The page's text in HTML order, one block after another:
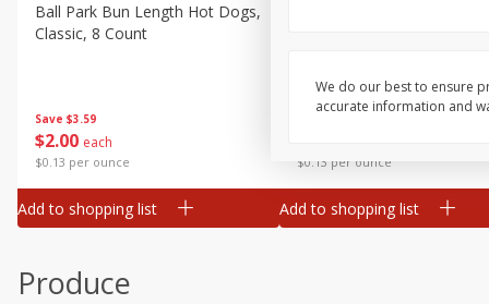
Canned Goods
Deli
Frozen
Household
Pantry
Seasonal
Save $3.59
$2 00 each
$0.13 per ounce
Ball Park Bun Length Hot Dogs,
Classic, 8 Count
Add to shopping list
$0.13 per ounce
Add to shopping list
Produce
We do our best to ensure
accurate information and